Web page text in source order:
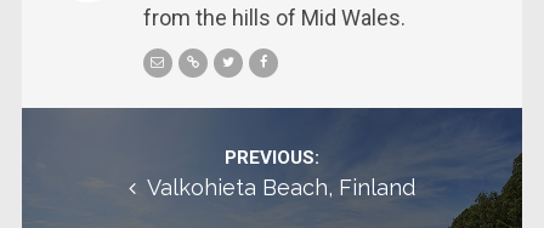
from the hills of Mid Wales.
Post navigation
PREVIOUS:
Valkohieta Beach, Finland